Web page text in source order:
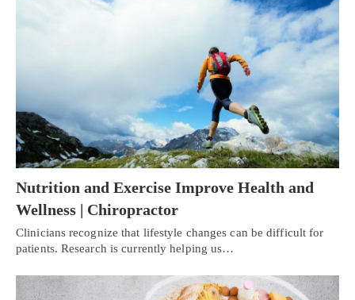
Nutrition and Exercise Improve Health and
Wellness | Chiropractor
Clinicians recognize that lifestyle changes can be difficult for
patients. Research is currently helping us…